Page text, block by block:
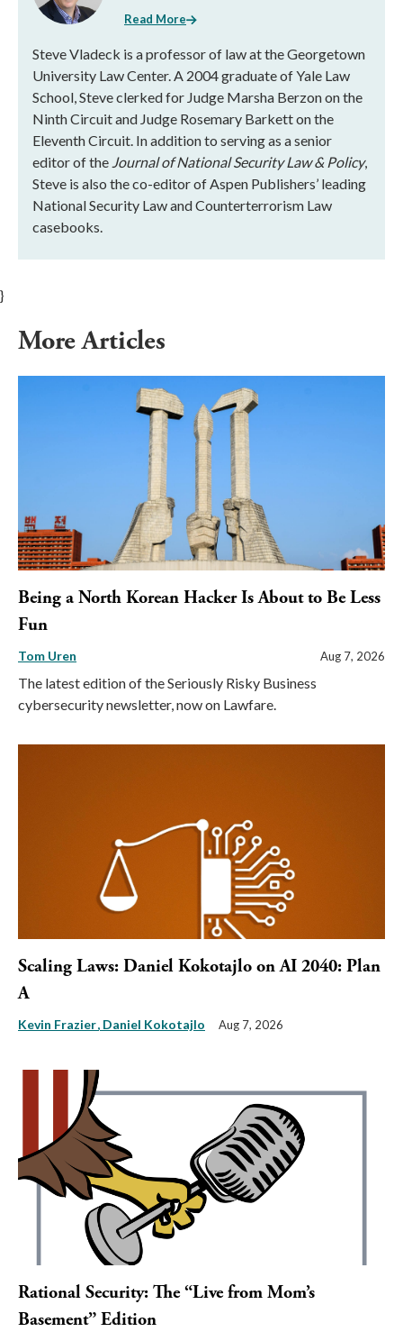
Read More
Steve Vladeck is a professor of law at the Georgetown
University Law Center. A 2004 graduate of Yale Law
School, Steve clerked for Judge Marsha Berzon on the
Ninth Circuit and Judge Rosemary Barkett on the
Eleventh Circuit. In addition to serving as a senior
editor of the Journal of National Security Law & Policy,
Steve is also the co-editor of Aspen Publishers’ leading
National Security Law and Counterterrorism Law
casebooks.
}
More Articles
Being a North Korean Hacker Is About to Be Less
Fun
Tom Uren Aug 7, 2026
The latest edition of the Seriously Risky Business
cybersecurity newsletter, now on Lawfare.
Scaling Laws: Daniel Kokotajlo on AI 2040: Plan
A
Kevin Frazier Daniel Kokotajlo Aug 7, 2026
Rational Security: The “Live from Mom’s
Basement” Edition